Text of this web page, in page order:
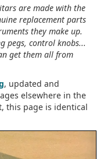
are made with the
replacement parts
they make up.
pegs, control knobs...
get them all from
, updated and
elsewhere in the
this page is identical